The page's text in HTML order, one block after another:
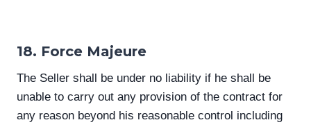
18. Force Majeure
The Seller shall be under no liability if he shall be
unable to carry out any provision of the contract for
any reason beyond his reasonable control including